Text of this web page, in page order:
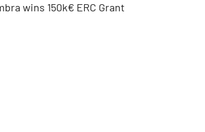
wins 150k€ ERC Grant